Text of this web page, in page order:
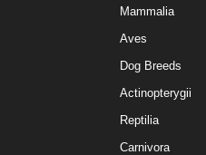
Mammalia
Aves
Dog Breeds
Actinopterygii
Reptilia
Carnivora